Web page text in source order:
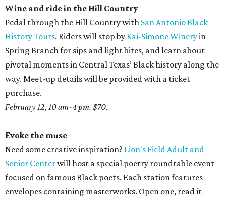
Wine and ride in the Hill Country
Pedal through the Hill Country with San Antonio Black
History Tours. Riders will stop by Kai-Simone Wineryin
Spring Branch for sips and light bites, and learn about
pivotal moments in Central Texas’ Black history along the
way. Meet-up details will be provided with a ticket
purchase.
February 12, 10 am-4 pm. $70.
Evoke the muse
Need some creative inspiration? Lion's Field Adult and
Senior Centerwill host a special poetry roundtable event
focused on famous Black poets. Each station features
envelopes containing masterworks. Open one, read it